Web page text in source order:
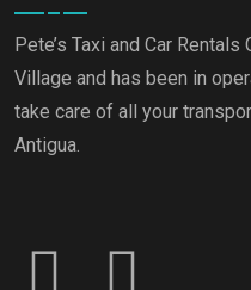
Pete’s Taxi and Car
Village and has been in
take care of all your
Antigua.